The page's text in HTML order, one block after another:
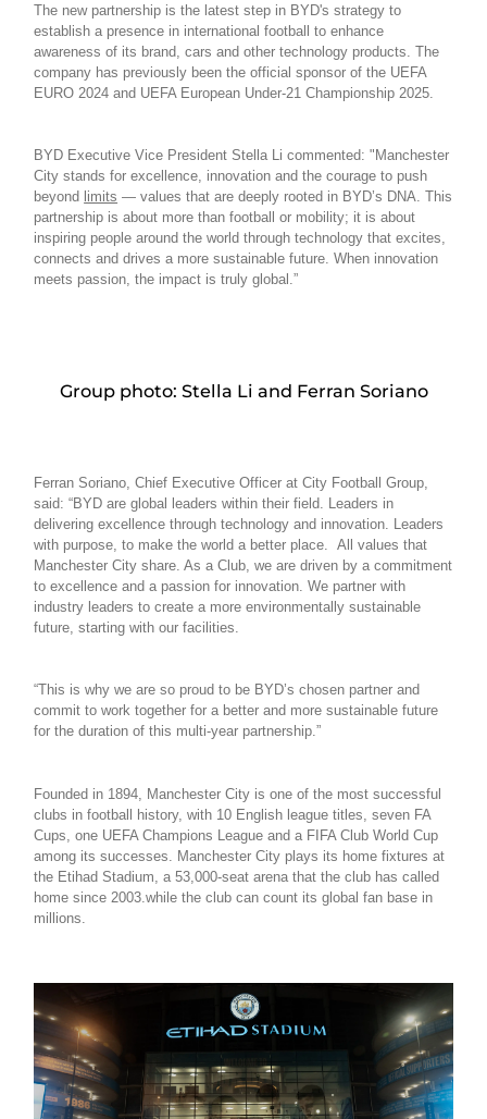
The new partnership is the latest step in BYD's strategy to
establish a presence in international football to enhance
awareness of its brand, cars and other technology products. The
company has previously been the official sponsor of the UEFA
EURO 2024 and UEFA European Under-21 Championship 2025.
BYD Executive Vice President Stella Li commented: "Manchester
City stands for excellence, innovation and the courage to push
beyond limits — values that are deeply rooted in BYD’s DNA. This
partnership is about more than football or mobility; it is about
inspiring people around the world through technology that excites,
connects and drives a more sustainable future. When innovation
meets passion, the impact is truly global.”
Group photo: Stella Li and Ferran Soriano
Ferran Soriano, Chief Executive Officer at City Football Group,
said: “BYD are global leaders within their field. Leaders in
delivering excellence through technology and innovation. Leaders
with purpose, to make the world a better place. All values that
Manchester City share. As a Club, we are driven by a commitment
to excellence and a passion for innovation. We partner with
industry leaders to create a more environmentally sustainable
future, starting with our facilities.
“This is why we are so proud to be BYD’s chosen partner and
commit to work together for a better and more sustainable future
for the duration of this multi-year partnership.”
Founded in 1894, Manchester City is one of the most successful
clubs in football history, with 10 English league titles, seven FA
Cups, one UEFA Champions League and a FIFA Club World Cup
among its successes. Manchester City plays its home fixtures at
the Etihad Stadium, a 53,000-seat arena that the club has called
home since 2003.while the club can count its global fan base in
millions.